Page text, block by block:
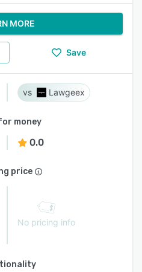
MORE
Save
Lawgeex
money
0.0
price
No pricing info